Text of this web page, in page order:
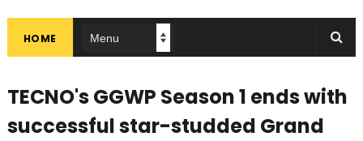
HOME
TECNO's GGWP Season 1 ends with
successful star-studded Grand